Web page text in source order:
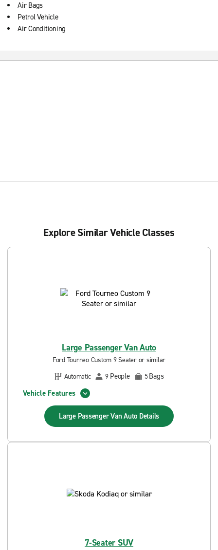
Air Bags
Petrol Vehicle
Air Conditioning
Explore Similar Vehicle Classes
Large Passenger Van Auto
Ford Tourneo Custom 9 Seater or similar
Automatic
9 People 5Bags
Vehicle Features
Large Passenger Van Auto Details
7-Seater SUV